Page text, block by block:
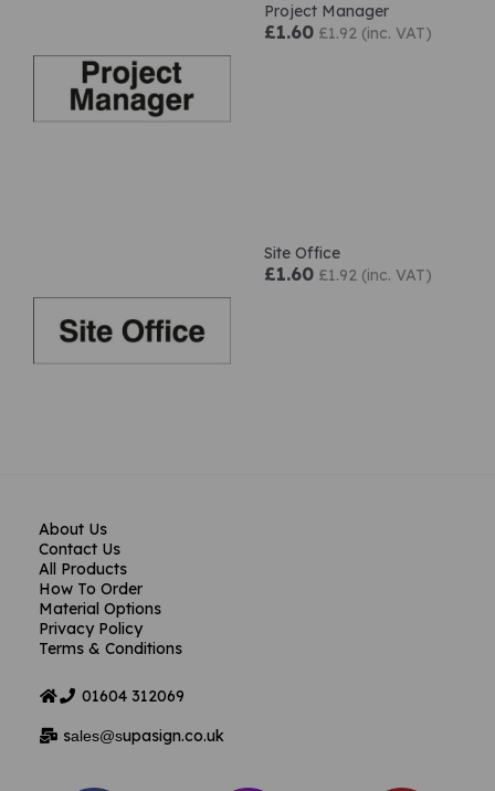
Project Manager
£1.60 £1.92 (inc. VAT)
Site Office
£1.60 £1.92 (inc. VAT)
About Us
Contact Us
All Products
How To Order
Material Options
Privacy Policy
Terms & Conditions
01604 312069
sales@supasign.co.uk